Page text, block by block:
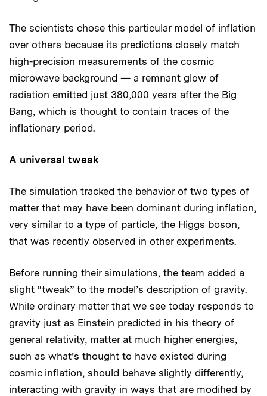
The scientists chose this particular model of inflation
over others because its predictions closely match
high-precision measurements of the cosmic
microwave background — a remnant glow of
radiation emitted just 380,000 years after the Big
Bang, which is thought to contain traces of the
inflationary period.
A universal tweak
The simulation tracked the behavior of two types of
matter that may have been dominant during inflation,
very similar to a type of particle, the Higgs boson,
that was recently observed in other experiments.
Before running their simulations, the team added a
slight “tweak” to the model’s description of gravity.
While ordinary matter that we see today responds to
gravity just as Einstein predicted in his theory of
general relativity, matter at much higher energies,
such as what’s thought to have existed during
cosmic inflation, should behave slightly differently,
interacting with gravity in ways that are modified by